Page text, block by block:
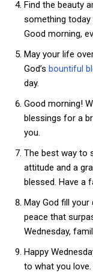
Find the beauty
something
Good morning,
May your life
God’s bountiful
day.
Good morning!
blessings for a
you.
The best way to
attitude and a
blessed. Have a
May God fill
peace that
Wednesday,
Happy
to what you